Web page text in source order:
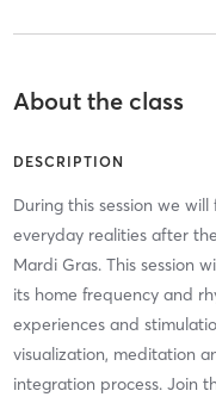
About the class
DESCRIPTION
During this session we
everyday realities after
Mardi Gras. This session
its home frequency and
experiences and
visualization, meditation
integration process. Join